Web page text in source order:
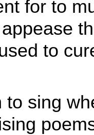
for to
to
to sing